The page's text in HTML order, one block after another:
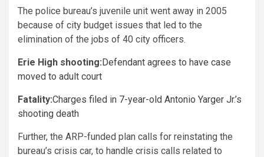
The police bureau’s juvenile unit went away in 2005
because of city budget issues that led to the
elimination of the jobs of 40 city officers.
Erie High shooting:Defendant agrees to have case
moved to adult court
Fatality:Charges filed in 7-year-old Antonio Yarger Jr.’s
shooting death
Further, the ARP-funded plan calls for reinstating the
bureau’s crisis car, to handle crisis calls related to